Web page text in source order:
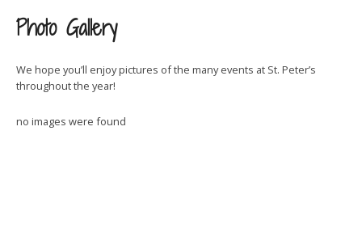
Photo Gallery
We hope you’ll enjoy pictures of the many events at St. Peter’s
throughout the year!
no images were found